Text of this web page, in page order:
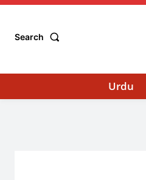
Search
Urdu